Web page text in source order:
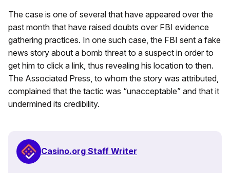
The case is one of several that have appeared over the
past month that have raised doubts over FBI evidence
gathering practices. In one such case, the FBI sent a fake
news story about a bomb threat to a suspect in order to
get him to click a link, thus revealing his location to then.
The Associated Press, to whom the story was attributed,
complained that the tactic was “unacceptable” and that it
undermined its credibility.
Casino.org Staff Writer